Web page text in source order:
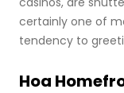
certainly one of
tendency to
Hoa